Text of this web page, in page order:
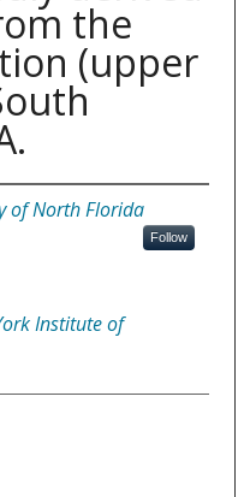
the
(upper
of North Florida
Follow
Institute of